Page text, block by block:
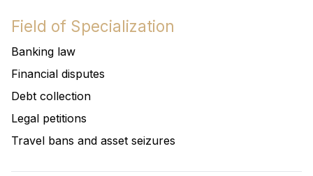
Field of Specialization
Banking law
Financial disputes
Debt collection
Legal petitions
Travel bans and asset seizures